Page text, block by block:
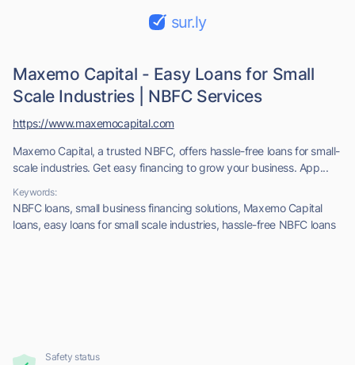
sur.ly
Maxemo Capital - Easy Loans for Small
Scale Industries | NBFC Services
Maxemo Capital, a trusted NBFC, offers hassle-free loans for small-
scale industries. Get easy financing to grow your business. App...
Keywords:
NBFC loans, small business financing solutions, Maxemo Capital
loans, easy loans for small scale industries, hassle-free NBFC loans
https://www.maxemocapital.com
Safety status